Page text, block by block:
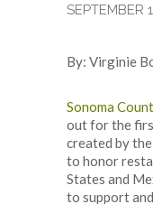
SEPTEMBER
By: Virginie
Sonoma
out for the
created by
to honor
States and
to support